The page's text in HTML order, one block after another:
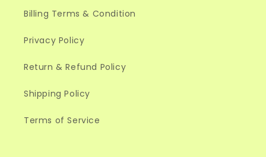
Billing Terms & Condition
Privacy Policy
Return & Refund Policy
Shipping Policy
Terms of Service